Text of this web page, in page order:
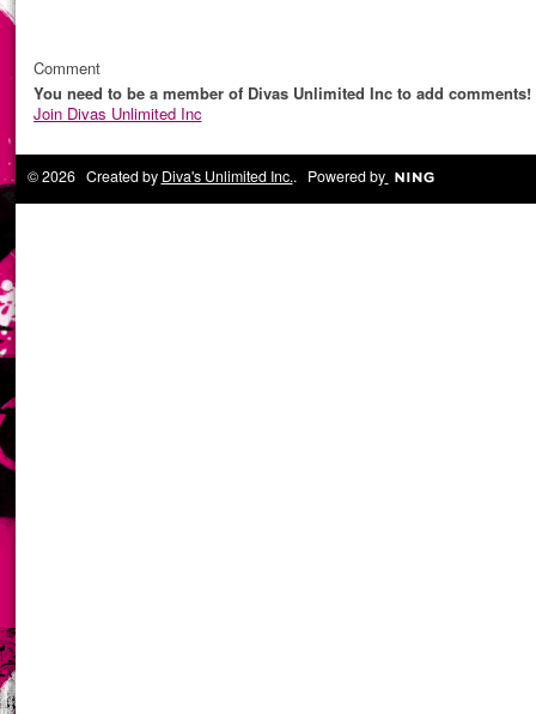
Comment
You need to be a member of Divas Unlimited Inc to add comments!
Join Divas Unlimited Inc
© 2026 Created by Diva's Unlimited Inc.. Powered by